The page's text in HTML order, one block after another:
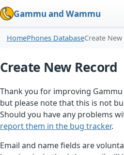
Gammu and Wammu
HomePhones DatabaseCreate New
Create New Record
Thank you for improving
but please note that this is not
Should you have any problems
report them in the bug tracker.
Email and name fields are